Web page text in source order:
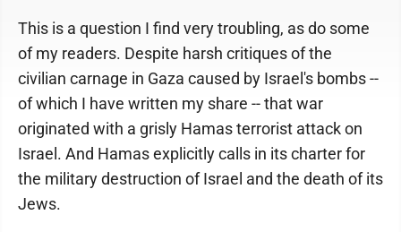
This is a question I find very troubling, as do some
of my readers. Despite harsh critiques of the
civilian carnage in Gaza caused by Israel's bombs --
of which I have written my share -- that war
originated with a grisly Hamas terrorist attack on
Israel. And Hamas explicitly calls in its charter for
the military destruction of Israel and the death of its
Jews.